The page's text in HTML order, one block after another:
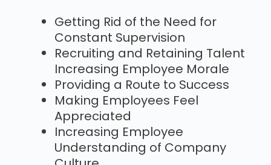
Getting Rid of the Need for
Constant Supervision
Recruiting and Retaining Talent
Increasing Employee Morale
Providing a Route to Success
Making Employees Feel
Appreciated
Increasing Employee
Understanding of Company